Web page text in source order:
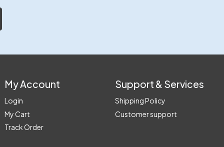
My Account
Login
My Cart
Track Order
Support & Services
Shipping Policy
Customer support